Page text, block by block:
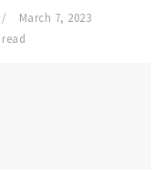
March 7, 2023